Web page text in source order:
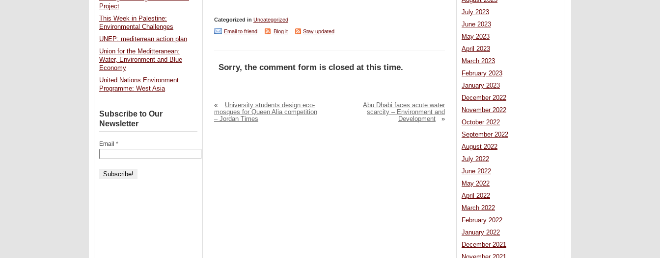
Categorized in Uncategorized
Email to friend
Blog it Stay updated
Sorry, the comment form is closed at this time.
«
University students design eco-
mosques for Queen Alia competition
– Jordan Times
Abu Dhabi faces acute water
scarcity – Environment and
Development
»
July 2023
June 2023
May 2023
April 2023
March 2023
February 2023
January 2023
December 2022
November 2022
October 2022
September 2022
August 2022
July 2022
June 2022
May 2022
April 2022
March 2022
February 2022
January 2022
December 2021
Project
This Week in Palestine:
Environmental Challenges
UNEP: mediterrean action plan
Union for the Meditteranean:
Water, Environment and Blue
Economy
United Nations Environment
Programme: West Asia
Subscribe to Our
Newsletter
Email *